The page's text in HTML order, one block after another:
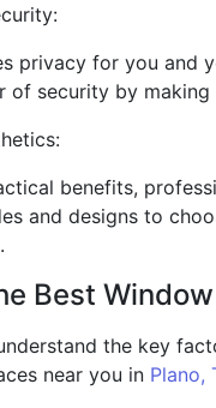
privacy for you and
of security by
benefits,
and designs to
Best
the key
near you in Plano,